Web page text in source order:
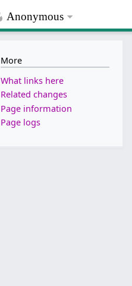
Anonymous
More
What links here
Related changes
Page information
Page logs